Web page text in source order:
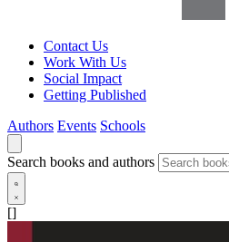
Contact Us
Work With Us
Social Impact
Getting Published
Authors Events Schools
Search books and authors
[]